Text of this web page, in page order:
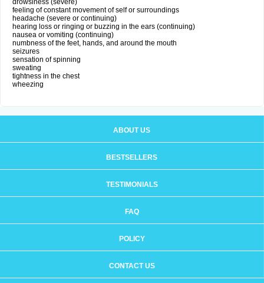
drowsiness (severe)
feeling of constant movement of self or surroundings
headache (severe or continuing)
hearing loss or ringing or buzzing in the ears (continuing)
nausea or vomiting (continuing)
numbness of the feet, hands, and around the mouth
seizures
sensation of spinning
sweating
tightness in the chest
wheezing
ABOUT US
BESTSELLERS
TESTIMONIALS
FAQ
POLICY
CONTACT US